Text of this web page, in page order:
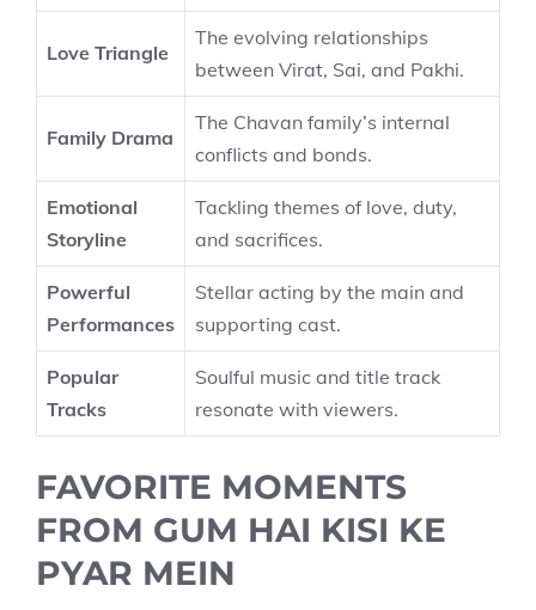
Love Triangle
The evolving relationships
between Virat, Sai, and Pakhi.
Family Drama
The Chavan family’s internal
conflicts and bonds.
Emotional
Storyline
Tackling themes of love, duty,
and sacrifices.
Powerful
Performances
Stellar acting by the main and
supporting cast.
Popular
Tracks
Soulful music and title track
resonate with viewers.
FAVORITE MOMENTS
FROM GUM HAI KISI KE
PYAR MEIN